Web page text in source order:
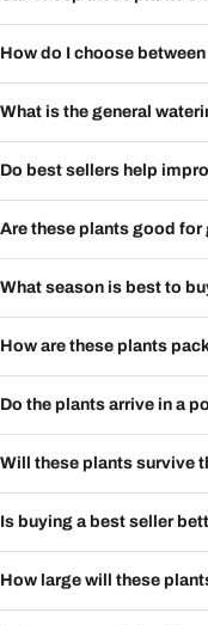
How do I choose
What is the general
Do best sellers help
Are these plants good for
What season is best to
How are these plants
Do the plants arrive in a
Will these plants survive
Is buying a best seller
How large will these